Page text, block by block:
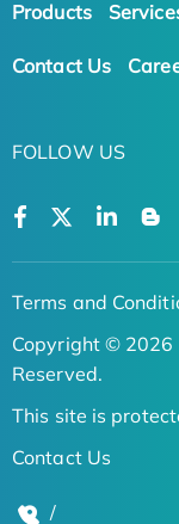
Products
Contact Us
FOLLOW US
Terms and
Copyright © 2026
Reserved.
This site is
Contact Us
/